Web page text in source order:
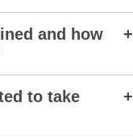
and how
to take